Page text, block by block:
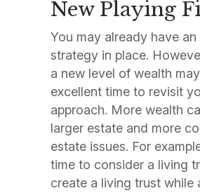
New Playing
You may already have
strategy in place.
a new level of wealth
excellent time to revisit
approach. More wealth
larger estate and more
estate issues. For
time to consider a living
create a living trust while